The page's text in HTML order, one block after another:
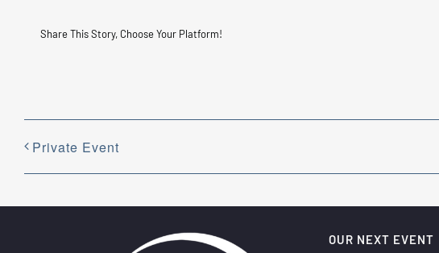
Share This Story, Choose Your Platform!
Private Event
OUR NEXT EVENT